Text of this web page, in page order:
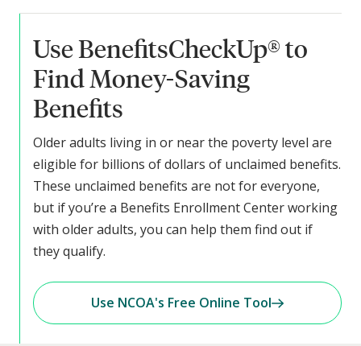
Use BenefitsCheckUp® to
Find Money-Saving
Benefits
Older adults living in or near the poverty level are
eligible for billions of dollars of unclaimed benefits.
These unclaimed benefits are not for everyone,
but if you’re a Benefits Enrollment Center working
with older adults, you can help them find out if
they qualify.
Use NCOA's Free Online Tool